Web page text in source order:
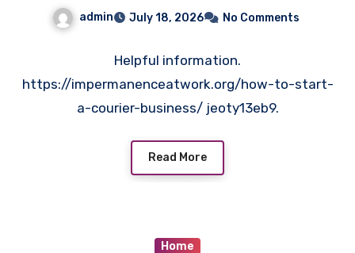
admin July 18, 2026 No Comments
Helpful information.
https://impermanenceatwork.org/how-to-start-
a-courier-business/ jeoty13eb9.
Read More
Home